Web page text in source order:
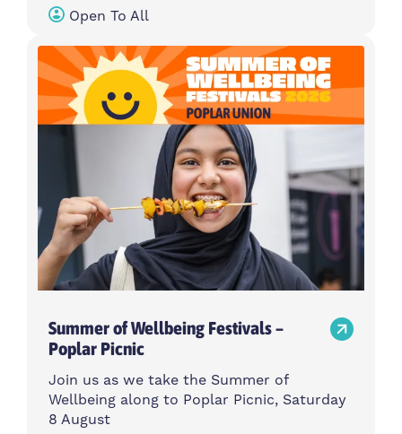
Open To All
Summer of Wellbeing Festivals –
Poplar Picnic
Join us as we take the Summer of
Wellbeing along to Poplar Picnic, Saturday
8 August